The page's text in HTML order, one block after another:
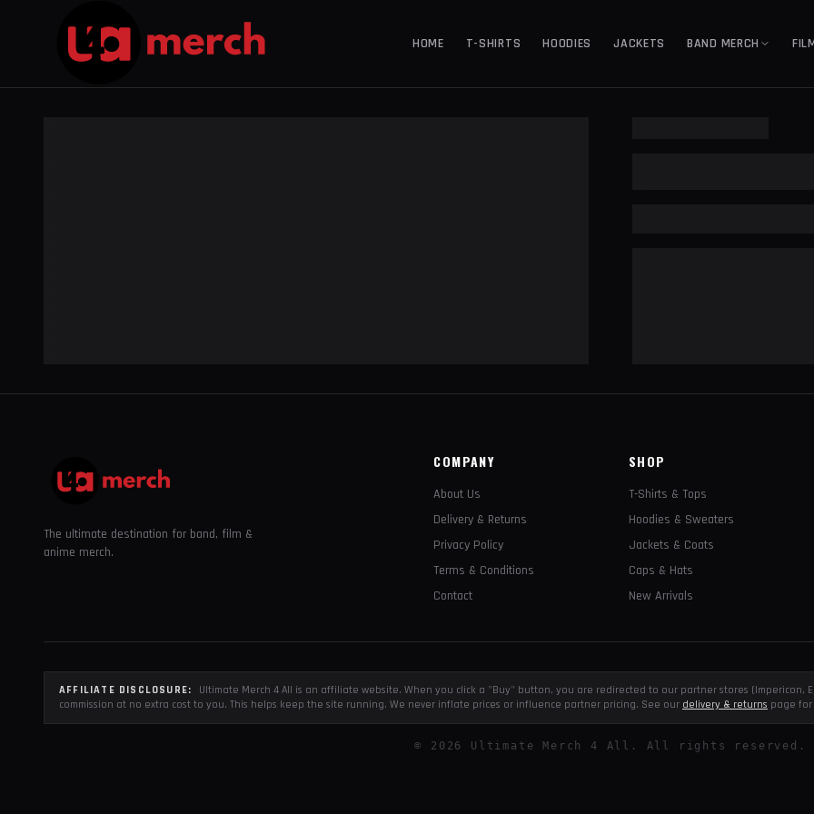
HOME T-SHIRTS HOODIES JACKETS BAND MERCH
The ultimate destination for band, film &
anime merch.
COMPANY
About Us
Delivery & Returns
Privacy Policy
Terms & Conditions
Contact
SHOP
T-Shirts & Tops
Hoodies & Sweaters
Jackets & Coats
Caps & Hats
New Arrivals
AFFILIATE DISCLOSURE:
Ultimate Merch 4 All is an affiliate website. When you click a "Buy" button, you are redirected to our partner stores (Impericon,
commission at no extra cost to you. This helps keep the site running. We never inflate prices or influence partner pricing. See our delivery & returns page
© 2026 Ultimate Merch 4 All. All rights reserved.